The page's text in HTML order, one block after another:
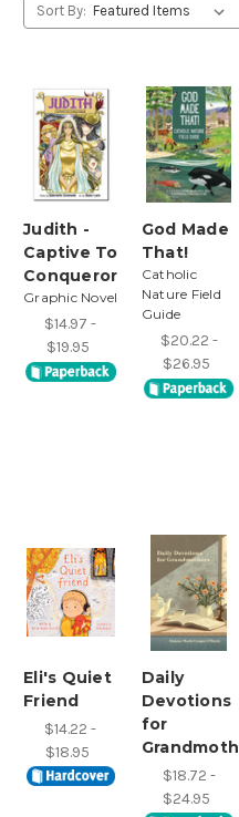
Sort By:
Judith -
Captive To
Conqueror
Graphic Novel
$14.97 -
$19.95
God Made
That!
Catholic
Nature Field
Guide
$20.22 -
$26.95
Eli's Quiet
Friend
$14.22 -
$18.95
Daily
Devotions
for
$18.72 -
$24.95